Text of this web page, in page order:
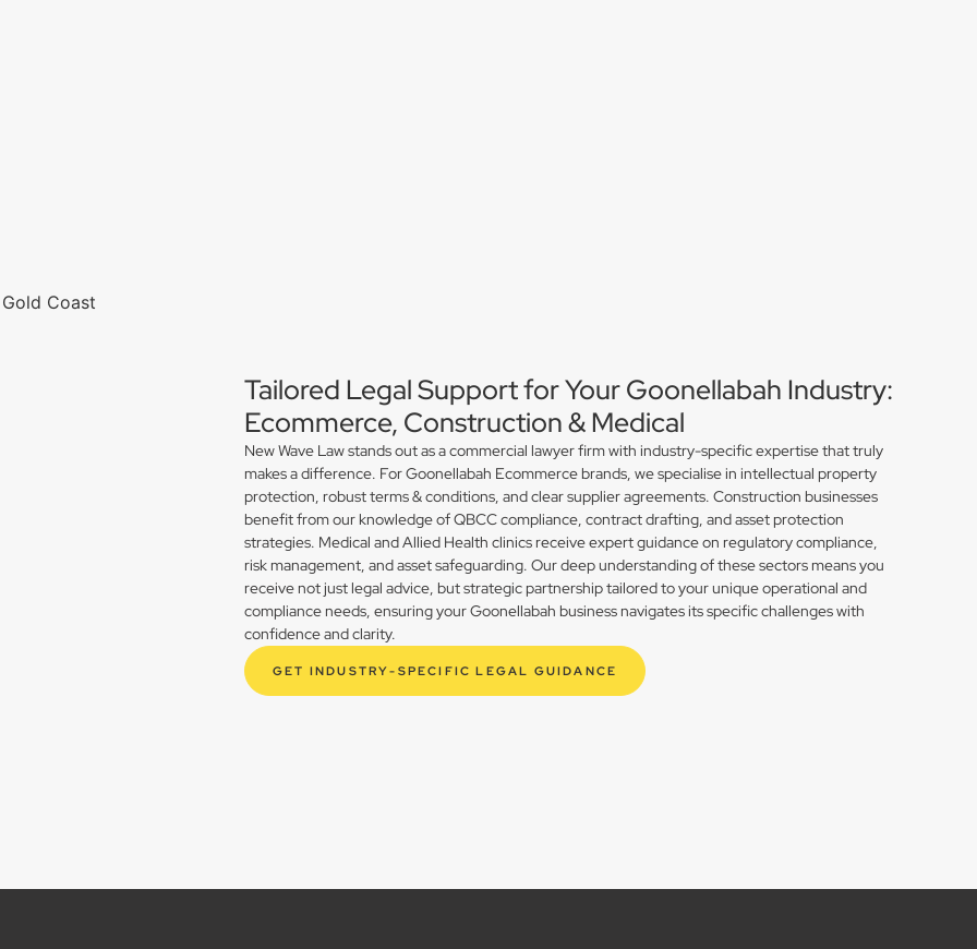
Tailored Legal Support for Your Goonellabah Industry:
Ecommerce, Construction & Medical
New Wave Law stands out as a commercial lawyer firm with industry-specific expertise that truly
makes a difference. For Goonellabah Ecommerce brands, we specialise in intellectual property
protection, robust terms & conditions, and clear supplier agreements. Construction businesses
benefit from our knowledge of QBCC compliance, contract drafting, and asset protection
strategies. Medical and Allied Health clinics receive expert guidance on regulatory compliance,
risk management, and asset safeguarding. Our deep understanding of these sectors means you
receive not just legal advice, but strategic partnership tailored to your unique operational and
compliance needs, ensuring your Goonellabah business navigates its specific challenges with
confidence and clarity.
GET INDUSTRY-SPECIFIC LEGAL GUIDANCE